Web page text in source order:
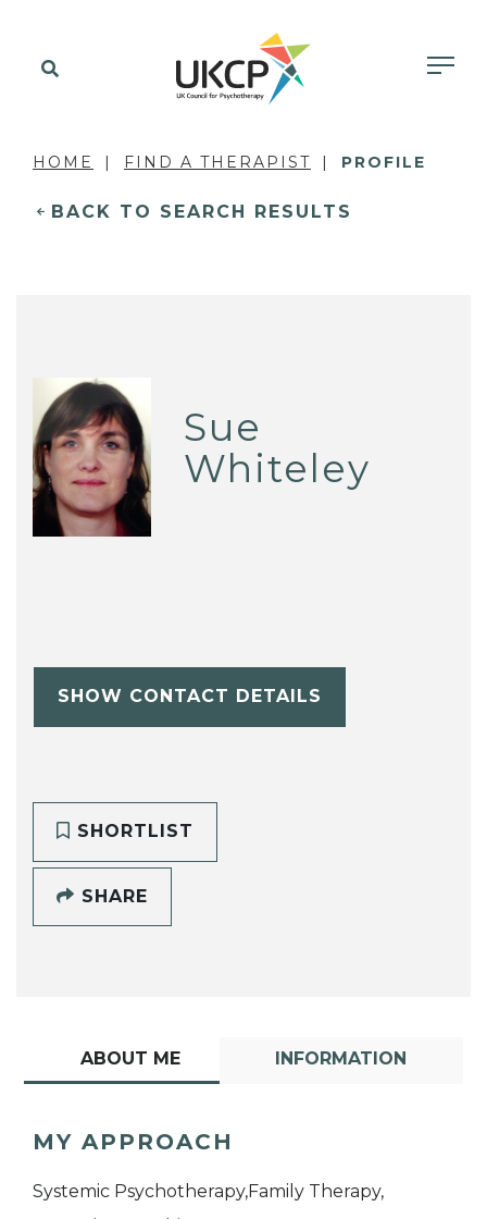
HOME FIND A THERAPIST PROFILE
BACK TO SEARCH RESULTS
Sue
Whiteley
SHOW CONTACT DETAILS
SHORTLIST
SHARE
ABOUT ME INFORMATION
MY APPROACH
Systemic Psychotherapy,Family Therapy,